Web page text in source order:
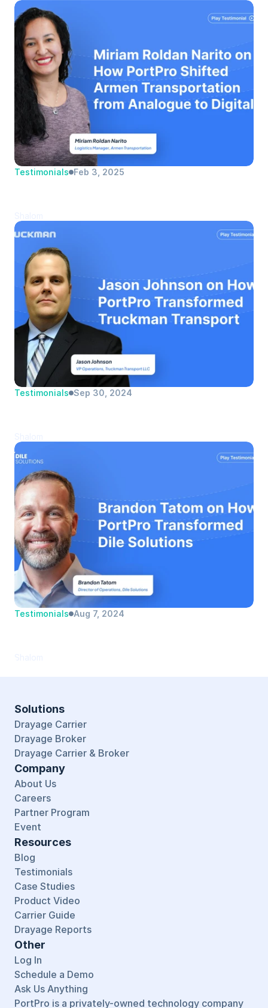
Testimonials Feb 3, 2025
Testimonials Sep 30, 2024
Testimonials Aug 7, 2024
Solutions
Drayage Carrier
Drayage Broker
Drayage Carrier & Broker
Company
About Us
Careers
Partner Program
Event
Resources
Blog
Testimonials
Case Studies
Product Video
Carrier Guide
Drayage Reports
Other
Log In
Schedule a Demo
Ask Us Anything
PortPro is a privately-owned technology company